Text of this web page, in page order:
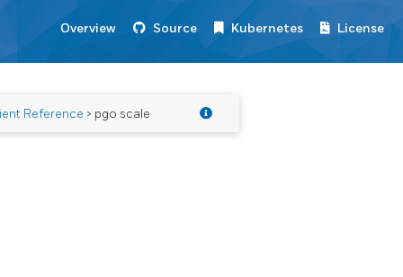
Overview Source Kubernetes License
Reference > pgo scale